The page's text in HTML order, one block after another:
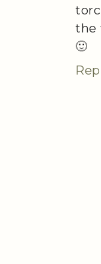
the
🙂